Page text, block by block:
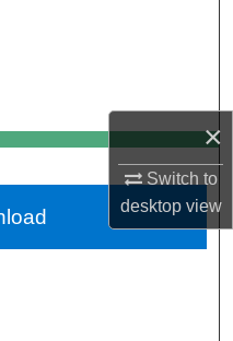
×
Switch to
desktopview
Network™